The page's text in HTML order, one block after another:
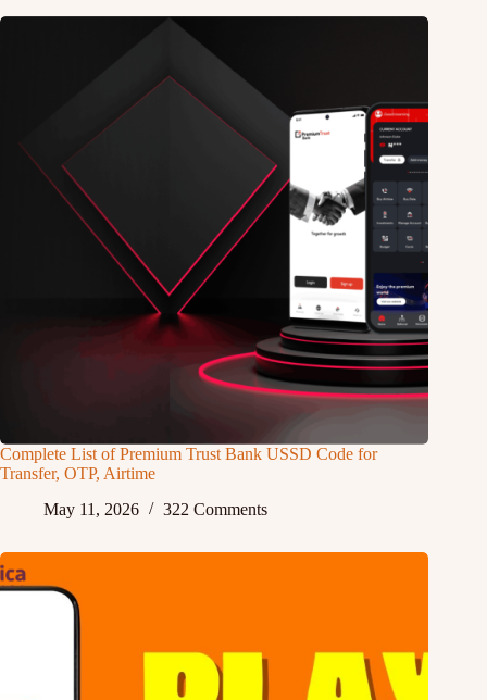
Complete List of Premium Trust Bank USSD Code for
Transfer, OTP, Airtime
May 11, 2026
322 Comments